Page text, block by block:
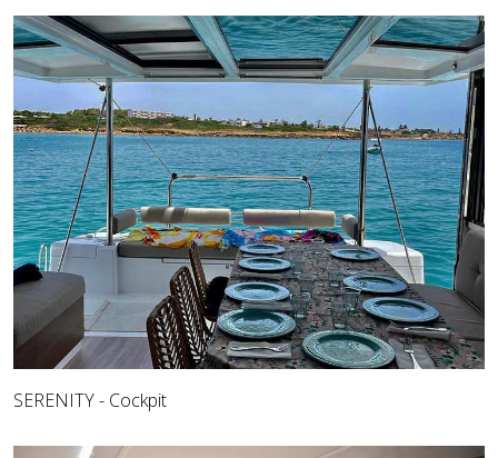
SERENITY - Cockpit